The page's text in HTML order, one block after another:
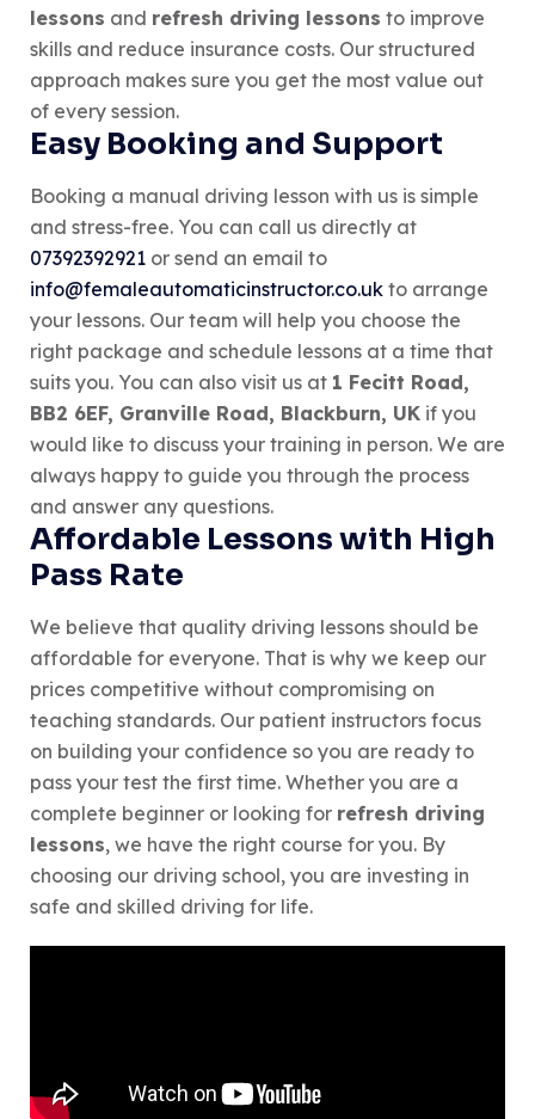
lessons and refresh driving lessons to improve
skills and reduce insurance costs. Our structured
approach makes sure you get the most value out
of every session.
Easy Booking and Support
Booking a manual driving lesson with us is simple
and stress-free. You can call us directly at
07392392921 or send an email to
info@femaleautomaticinstructor.co.uk to arrange
your lessons. Our team will help you choose the
right package and schedule lessons at a time that
suits you. You can also visit us at 1 Fecitt Road,
BB2 6EF, Granville Road, Blackburn, UK if you
would like to discuss your training in person. We are
always happy to guide you through the process
and answer any questions.
Affordable Lessons with High
Pass Rate
We believe that quality driving lessons should be
affordable for everyone. That is why we keep our
prices competitive without compromising on
teaching standards. Our patient instructors focus
on building your confidence so you are ready to
pass your test the first time. Whether you are a
complete beginner or looking for refresh driving
lessons, we have the right course for you. By
choosing our driving school, you are investing in
safe and skilled driving for life.